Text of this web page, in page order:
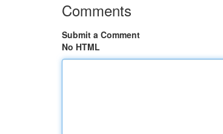
Comments
Submit a Comment
No HTML